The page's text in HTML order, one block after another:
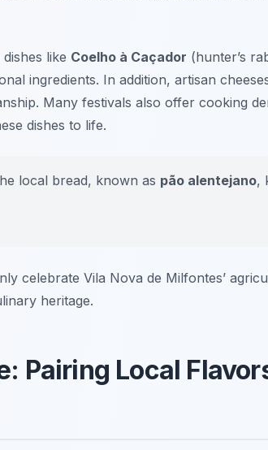
like Coelho à Caçador (hunter’s
ingredients. In addition, artisan
Many festivals also offer cooking
dishes to life.
local bread, known as pão alentejano,
celebrate Vila Nova de Milfontes’
heritage.
Pairing Local